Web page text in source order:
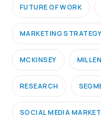
FUTURE OF WORK
MARKETING STRATEGY
MCKINSEY
RESEARCH
SOCIAL MEDIA